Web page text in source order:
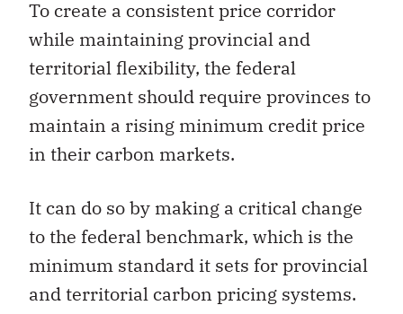
To create a consistent price corridor
while maintaining provincial and
territorial flexibility, the federal
government should require provinces to
maintain a rising minimum credit price
in their carbon markets.
It can do so by making a critical change
to the federal benchmark, which is the
minimum standard it sets for provincial
and territorial carbon pricing systems.